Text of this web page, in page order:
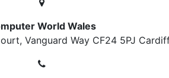
World Wales
Vanguard Way CF24 5PJ